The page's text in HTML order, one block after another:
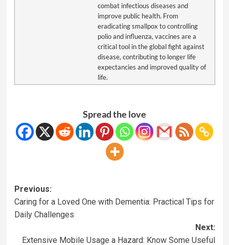
combat infectious diseases and
improve public health. From
eradicating smallpox to controlling
polio and influenza, vaccines are a
critical tool in the global fight against
disease, contributing to longer life
expectancies and improved quality of
life.
Spread the love
Previous:
Caring for a Loved One with Dementia: Practical Tips for
Daily Challenges
Next:
Extensive Mobile Usage a Hazard: Know Some Useful